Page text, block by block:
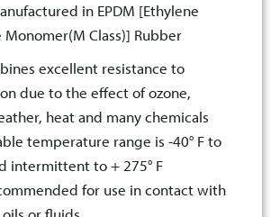
in EPDM [Ethylene
Class)] Rubber
excellent resistance to
due to the effect of ozone,
heat and many chemicals
temperature range is -40° F to
intermittent to + 275° F
for use in contact with